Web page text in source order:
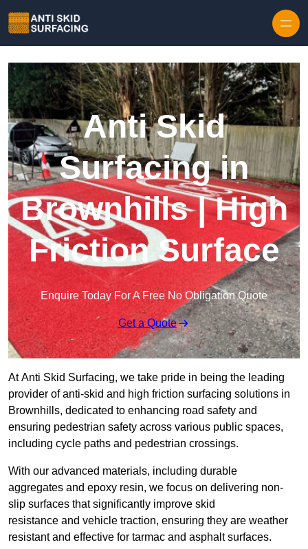
Anti Skid
Surfacing in
Brownhills | High
Friction Surface
Enquire Today For A Free No Obligation Quote
Get a Quote
At Anti Skid Surfacing, we take pride in being the leading
provider of anti-skid and high friction surfacing solutions in
Brownhills, dedicated to enhancing road safety and
ensuring pedestrian safety across various public spaces,
including cycle paths and pedestrian crossings.
With our advanced materials, including durable
aggregates and epoxy resin, we focus on delivering non-
slip surfaces that significantly improve skid
resistance and vehicle traction, ensuring they are weather
resistant and effective for tarmac and asphalt surfaces.